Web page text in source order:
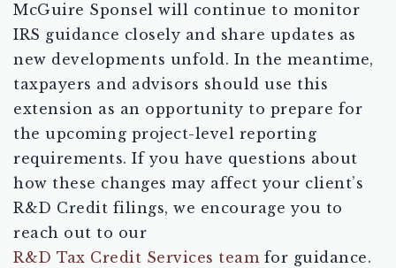
McGuire Sponsel will continue to monitor
IRS guidance closely and share updates as
new developments unfold. In the meantime,
taxpayers and advisors should use this
extension as an opportunity to prepare for
the upcoming project-level reporting
requirements. If you have questions about
how these changes may affect your client’s
R&D Credit filings, we encourage you to
reach out to our
R&D Tax Credit Services teamfor guidance.